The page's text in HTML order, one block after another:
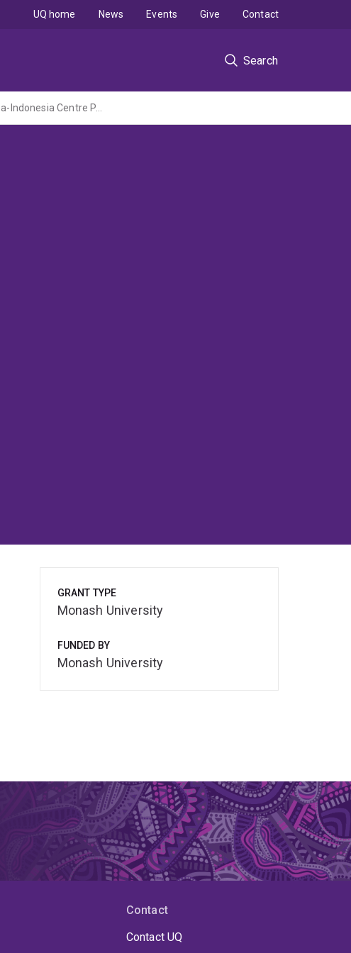
Search
UQ home News Events Give Contact
End of life of plastics used in seaweed aquaculture in South Sulawesi (Australia-Indonesia Centre PAIR Tactical Work Packages Project administered by Monash University)
GRANT TYPE
Monash University
FUNDED BY
Monash University
Contact
Contact UQ